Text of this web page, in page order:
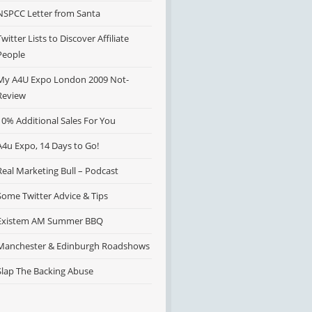
Letter from Santa
Lists to Discover Affiliate
A4U Expo London 2009 Not-
Additional Sales For You
Expo, 14 Days to Go!
Marketing Bull – Podcast
Twitter Advice & Tips
AM Summer BBQ
& Edinburgh Roadshows
The Backing Abuse